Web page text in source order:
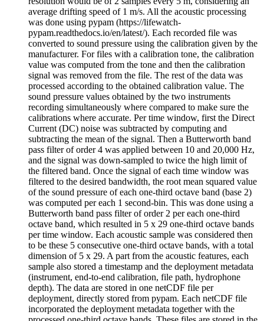
average drifting speed of 1 m/s. All the acoustic processing
was done using pypam (https://lifewatch-
pypam.readthedocs.io/en/latest/). Each recorded file was
converted to sound pressure using the calibration given by the
manufacturer. For files with a calibration tone, the calibration
value was computed from the tone and then the calibration
signal was removed from the file. The rest of the data was
processed according to the obtained calibration value. The
sound pressure values obtained by the two instruments
recording simultaneously where compared to make sure the
calibrations where accurate. Per time window, first the Direct
Current (DC) noise was subtracted by computing and
subtracting the mean of the signal. Then a Butterworth band
pass filter of order 4 was applied between 10 and 20,000 Hz,
and the signal was down-sampled to twice the high limit of
the filtered band. Once the signal of each time window was
filtered to the desired bandwidth, the root mean squared value
of the sound pressure of each one-third octave band (base 2)
was computed per each 1 second-bin. This was done using a
Butterworth band pass filter of order 2 per each one-third
octave band, which resulted in 5 x 29 one-third octave bands
per time window. Each acoustic sample was considered then
to be these 5 consecutive one-third octave bands, with a total
dimension of 5 x 29. A part from the acoustic features, each
sample also stored a timestamp and the deployment metadata
(instrument, end-to-end calibration, file path, hydrophone
depth). The data are stored in one netCDF file per
deployment, directly stored from pypam. Each netCDF file
incorporated the deployment metadata together with the